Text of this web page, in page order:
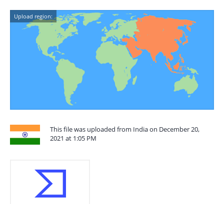
Upload region:
This file was uploaded from India on December 20,
2021 at 1:05 PM